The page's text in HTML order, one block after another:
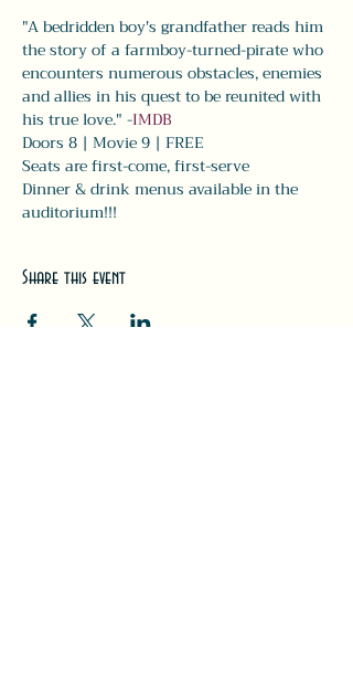
"A bedridden boy's grandfather reads him
the story of a farmboy-turned-pirate who
encounters numerous obstacles, enemies
and allies in his quest to be reunited with
his true love." -IMDB
Doors 8 | Movie 9 | FREE
Seats are first-come, first-serve
Dinner & drink menus available in the
auditorium!!!
Share this event